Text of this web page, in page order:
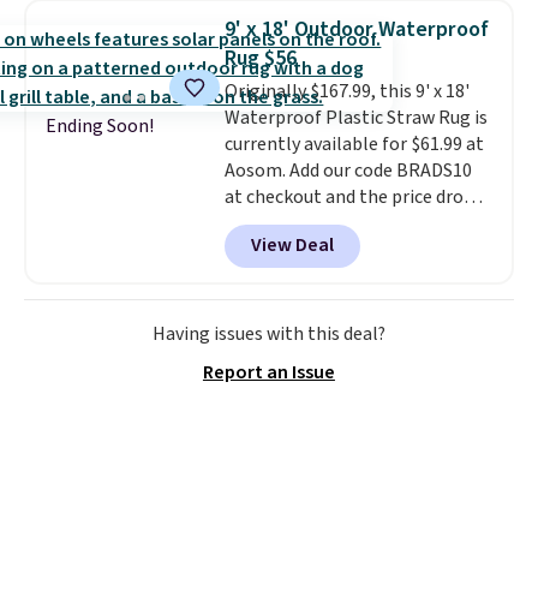
is free with Prime or when you
spend $35. Otherwise, it adds
$6.99.
Ending Soon!
9' x 18' Outdoor Waterproof
Rug $56
Originally $167.99, this 9' x 18'
Waterproof Plastic Straw Rug is
currently available for $61.99 at
Aosom. Add our code BRADS10
at checkout and the price drops
to $55.79. Plus shipping is free.
That's only $1 more than the
best price we've ever seen.
is truly a massive rug. It's rare
to see one this size available
entirely waterproof and comes
View Deal
Having issues with this deal?
Report an Issue